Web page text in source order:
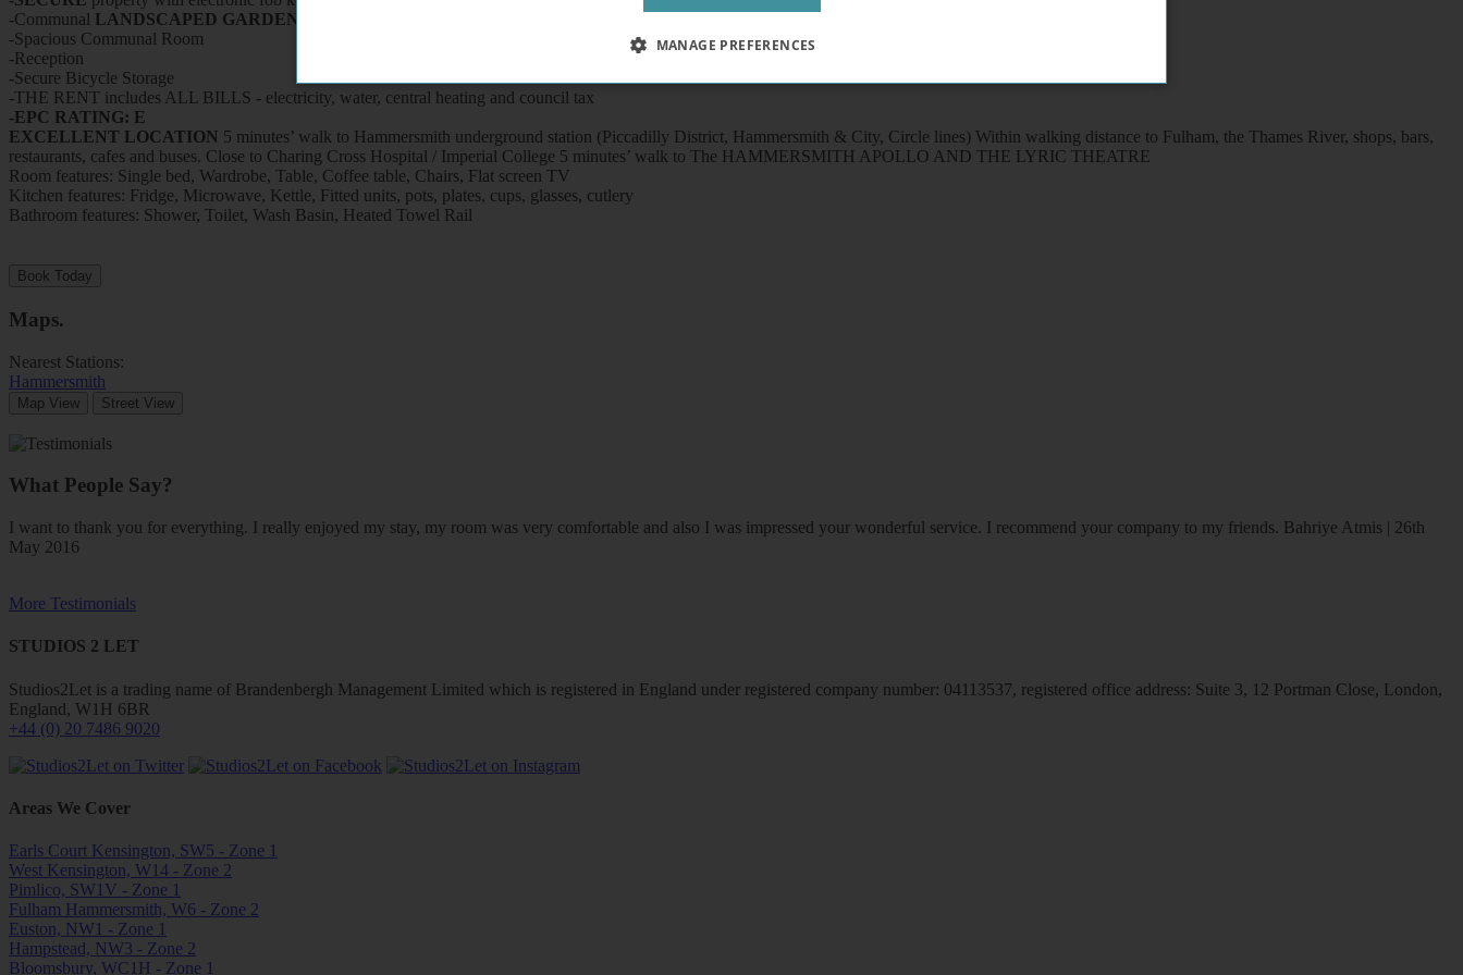
-Communal LANDSCAPED GARDEN
-Spacious Communal Room
-Reception
-Secure Bicycle Storage
-THE RENT includes ALL BILLS - electricity, water, central heating and council tax
-EPC RATING: E
EXCELLENT LOCATION 5 minutes’ walk to Hammersmith underground station (Piccadilly District, Hammersmith & City, Circle lines) Within walking distance to Fulham, the Thames River, shops, bars,
restaurants, cafes and buses. Close to Charing Cross Hospital / Imperial College 5 minutes’ walk to The HAMMERSMITH APOLLO AND THE LYRIC THEATRE
Room features: Single bed, Wardrobe, Table, Coffee table, Chairs, Flat screen TV
Kitchen features: Fridge, Microwave, Kettle, Fitted units, pots, plates, cups, glasses, cutlery
Bathroom features: Shower, Toilet, Wash Basin, Heated Towel Rail
Book Today
Maps.
Nearest Stations:
Hammersmith
Map View Street View
What People Say?
I want to thank you for everything. I really enjoyed my stay, my room was very comfortable and also I was impressed your wonderful service. I recommend your company to my friends. Bahriye Atmis | 26th
May 2016
More Testimonials
STUDIOS 2 LET
Studios2Let is a trading name of Brandenbergh Management Limited which is registered in England under registered company number: 04113537, registered office address: Suite 3, 12 Portman Close, London,
England, W1H 6BR
+44 (0) 20 7486 9020
Areas We Cover
Earls Court Kensington, SW5 - Zone 1
West Kensington, W14 - Zone 2
Pimlico, SW1V - Zone 1
Fulham Hammersmith, W6 - Zone 2
Euston, NW1 - Zone 1
Hampstead, NW3 - Zone 2
Bloomsbury, WC1H - Zone 1
MANAGE PREFERENCES